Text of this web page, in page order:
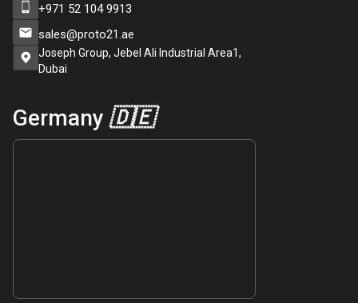
+971 52 104 9913
sales@proto21.ae
Joseph Group, Jebel Ali Industrial Area1,
Dubai
Germany 🇩🇪